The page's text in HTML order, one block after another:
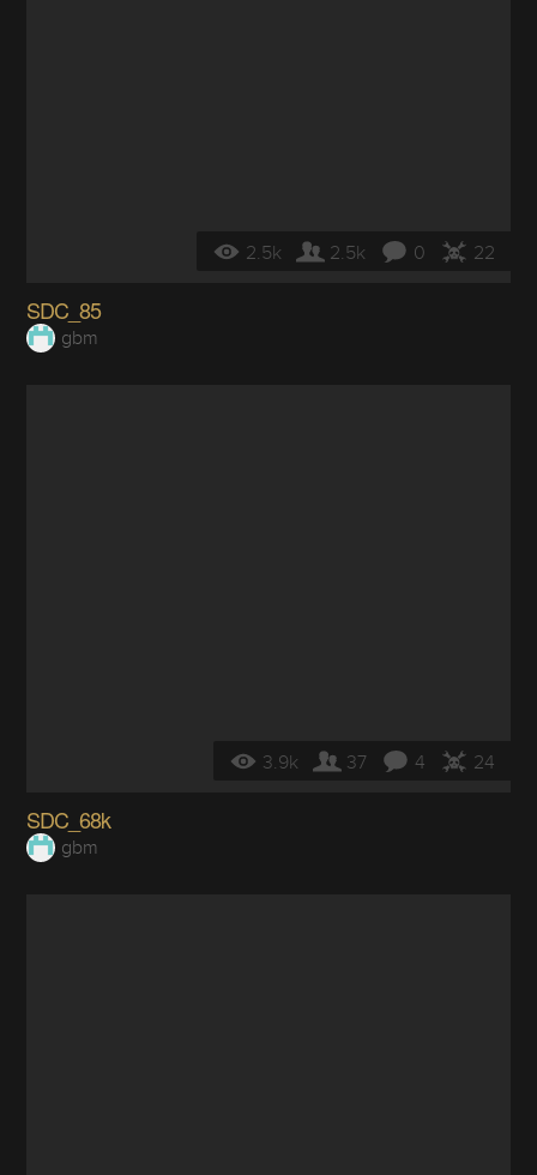
2.5k 2.5k 0 22
SDC_85
gbm
3.9k 37 4 24
SDC_68k
gbm